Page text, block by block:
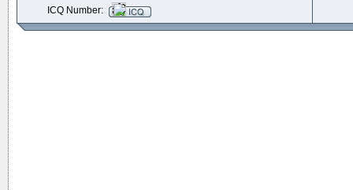
ICQ Number: